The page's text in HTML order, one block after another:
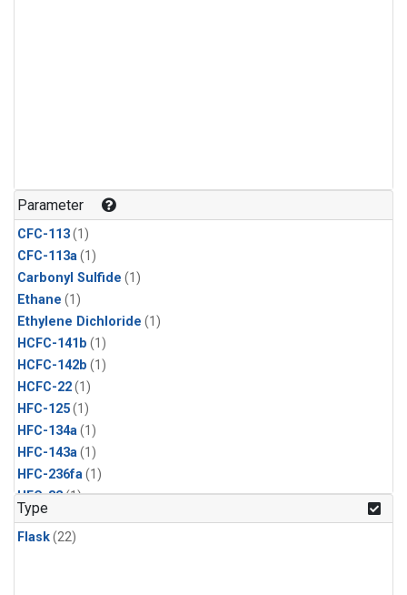
Parameter
CFC-113(1)
CFC-113a(1)
Carbonyl Sulfide (1)
Ethane (1)
Ethylene Dichloride (1)
HCFC-141b (1)
HCFC-142b (1)
HCFC-22(1)
HFC-125(1)
HFC-134a(1)
HFC-143a(1)
HFC-236fa(1)
HFC-32(1)
Halon-1211
Halon-1301
Type
Flask(22)